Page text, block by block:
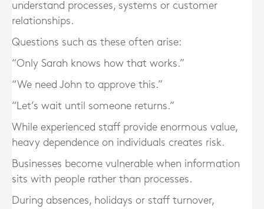
understand processes, systems or customer
relationships.
Questions such as these often arise:
“Only Sarah knows how that works.”
“We need John to approve this.”
“Let’s wait until someone returns.”
While experienced staff provide enormous value,
heavy dependence on individuals creates risk.
Businesses become vulnerable when information
sits with people rather than processes.
During absences, holidays or staff turnover,